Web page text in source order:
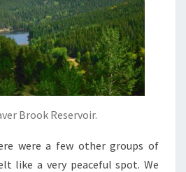
Brook Reservoir.
were a few other groups of
like a very peaceful spot. We